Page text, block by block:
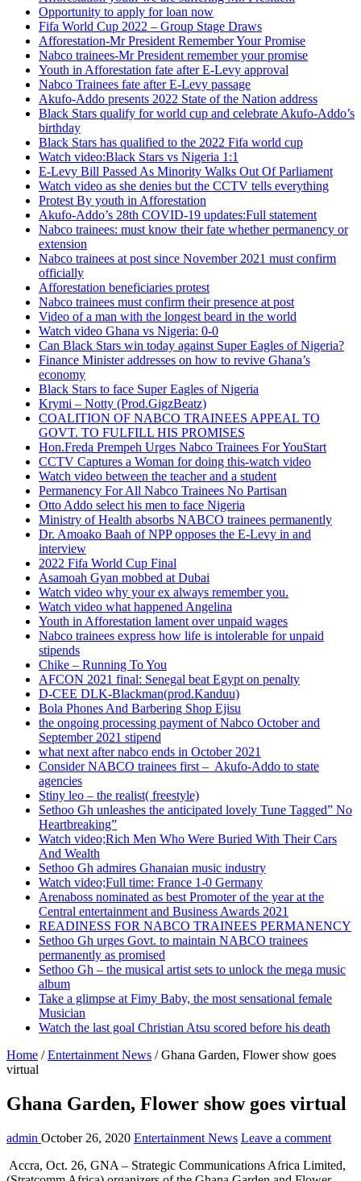
Opportunity to apply for loan now
Fifa World Cup 2022 – Group Stage Draws
Afforestation-Mr President Remember Your Promise
Nabco trainees-Mr President remember your promise
Youth in Afforestation fate after E-Levy approval
Nabco Trainees fate after E-Levy passage
Akufo-Addo presents 2022 State of the Nation address
Black Stars qualify for world cup and celebrate Akufo-Addo’s
birthday
Black Stars has qualified to the 2022 Fifa world cup
Watch video:Black Stars vs Nigeria 1:1
E-Levy Bill Passed As Minority Walks Out Of Parliament
Watch video as she denies but the CCTV tells everything
Protest By youth in Afforestation
Akufo-Addo’s 28th COVID-19 updates:Full statement
Nabco trainees: must know their fate whether permanency or
extension
Nabco trainees at post since November 2021 must confirm
officially
Afforestation beneficiaries protest
Nabco trainees must confirm their presence at post
Video of a man with the longest beard in the world
Watch video Ghana vs Nigeria: 0-0
Can Black Stars win today against Super Eagles of Nigeria?
Finance Minister addresses on how to revive Ghana’s
economy
Black Stars to face Super Eagles of Nigeria
Krymi – Notty (Prod.GigzBeatz)
COALITION OF NABCO TRAINEES APPEAL TO
GOVT. TO FULFILL HIS PROMISES
Hon.Freda Prempeh Urges Nabco Trainees For YouStart
CCTV Captures a Woman for doing this-watch video
Watch video between the teacher and a student
Permanency For All Nabco Trainees No Partisan
Otto Addo select his men to face Nigeria
Ministry of Health absorbs NABCO trainees permanently
Dr. Amoako Baah of NPP opposes the E-Levy in and
interview
2022 Fifa World Cup Final
Asamoah Gyan mobbed at Dubai
Watch video why your ex always remember you.
Watch video what happened Angelina
Youth in Afforestation lament over unpaid wages
Nabco trainees express how life is intolerable for unpaid
stipends
Chike – Running To You
AFCON 2021 final: Senegal beat Egypt on penalty
D-CEE DLK-Blackman(prod.Kanduu)
Bola Phones And Barbering Shop Ejisu
the ongoing processing payment of Nabco October and
September 2021 stipend
what next after nabco ends in October 2021
Consider NABCO trainees first – Akufo-Addo to state
agencies
Stiny leo – the realist( freestyle)
Sethoo Gh unleashes the anticipated lovely Tune Tagged” No
Heartbreaking”
Watch video;Rich Men Who Were Buried With Their Cars
And Wealth
Sethoo Gh admires Ghanaian music industry
Watch video;Full time: France 1-0 Germany
Arenaboss nominated as best Promoter of the year at the
Central entertainment and Business Awards 2021
READINESS FOR NABCO TRAINEES PERMANENCY
Sethoo Gh urges Govt. to maintain NABCO trainees
permanently as promised
Sethoo Gh – the musical artist sets to unlock the mega music
album
Take a glimpse at Fimy Baby, the most sensational female
Musician
Watch the last goal Christian Atsu scored before his death
Home / Entertainment News / Ghana Garden, Flower show goes
virtual
Ghana Garden, Flower show goes virtual
admin October 26, 2020 Entertainment News Leave a comment
Accra, Oct. 26, GNA – Strategic Communications Africa Limited,